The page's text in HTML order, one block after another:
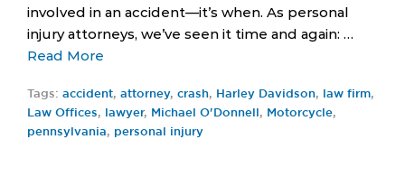
involved in an accident—it’s when. As personal
injury attorneys, we’ve seen it time and again: …
Read More
Tags: accident, attorney, crash, Harley Davidson, law firm,
Law Offices, lawyer, Michael O'Donnell , Motorcycle,
pennsylvania, personal injury